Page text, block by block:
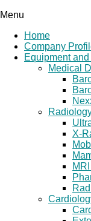
Menu
Home
Company
Equipment
Medical
X-